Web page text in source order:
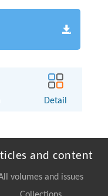
Detail
and content
volumes and issues